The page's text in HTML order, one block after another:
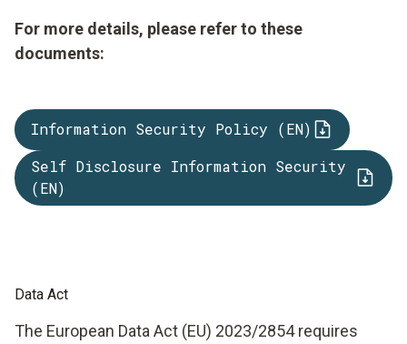
For more details, please refer to these
documents:
Information Security Policy (EN)
Self Disclosure Information Security
(EN)
Data Act
The European Data Act (EU) 2023/2854 requires